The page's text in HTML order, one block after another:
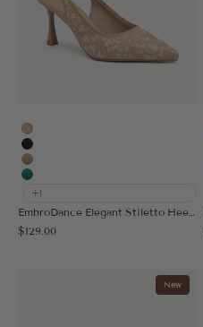
Embroidery Apricot
Black
Apricot
Green
+1
Sale price
$129.00
New